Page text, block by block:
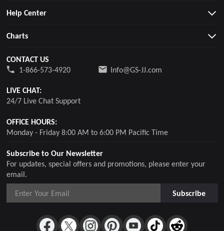
Subscribe to Our Newsletter
For updates, special offers and promotions, please enter your
email.
Subscribe
Help Center
Charts
CONTACT US
1-866-573-4920
Info@GS-JJ.com
LIVE CHAT:
24/7 Live Chat Support
OFFICE HOURS:
Monday - Friday 8:00 AM to 6:00 PM Pacific Time